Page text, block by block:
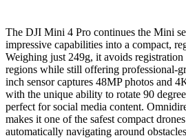
The DJI Mini 4 Pro continues the Mini
impressive capabilities into a compact,
Weighing just 249g, it avoids
regions while still offering professional-
inch sensor captures 48MP photos and
with the unique ability to rotate 90
perfect for social media content.
makes it one of the safest compact
automatically navigating around